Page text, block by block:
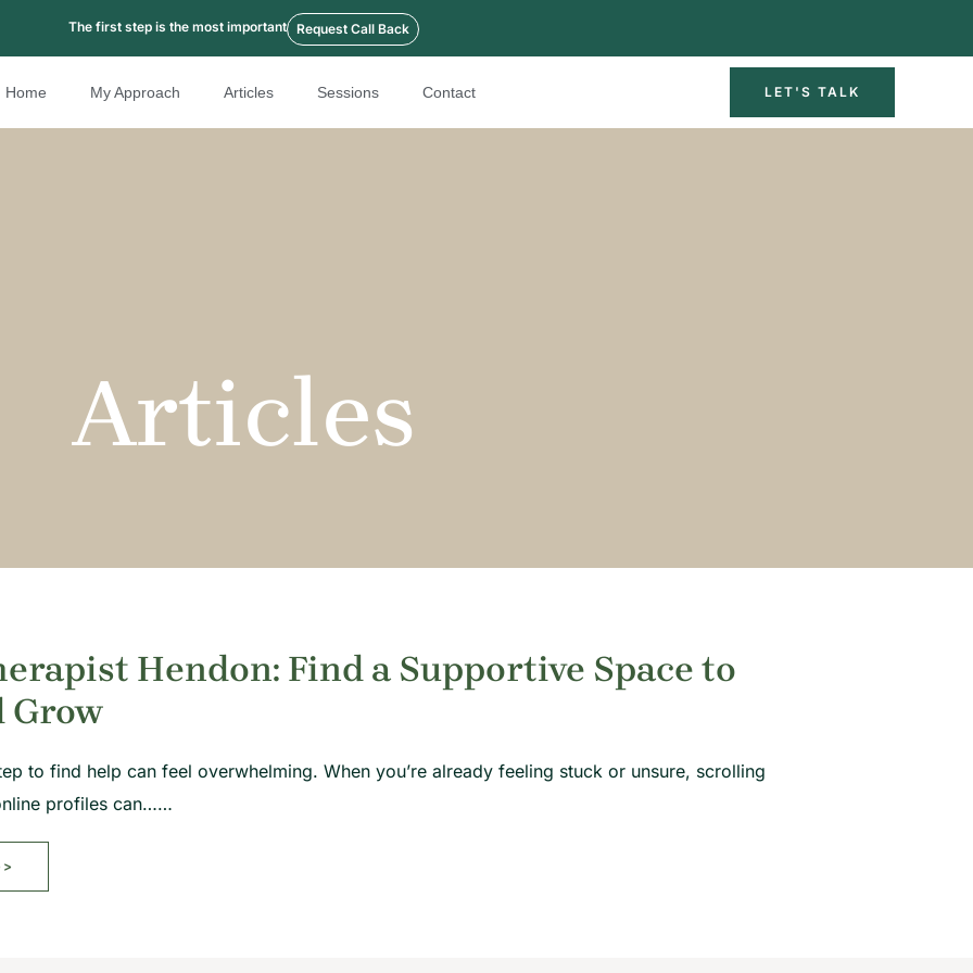
The first step is the most important Request Call Back
Home My Approach Articles Sessions Contact LET'S TALK
Articles
Hendon: Find a Supportive Space to
Grow
to find help can feel overwhelming. When you’re already feeling stuck or unsure, scrolling
profiles can……